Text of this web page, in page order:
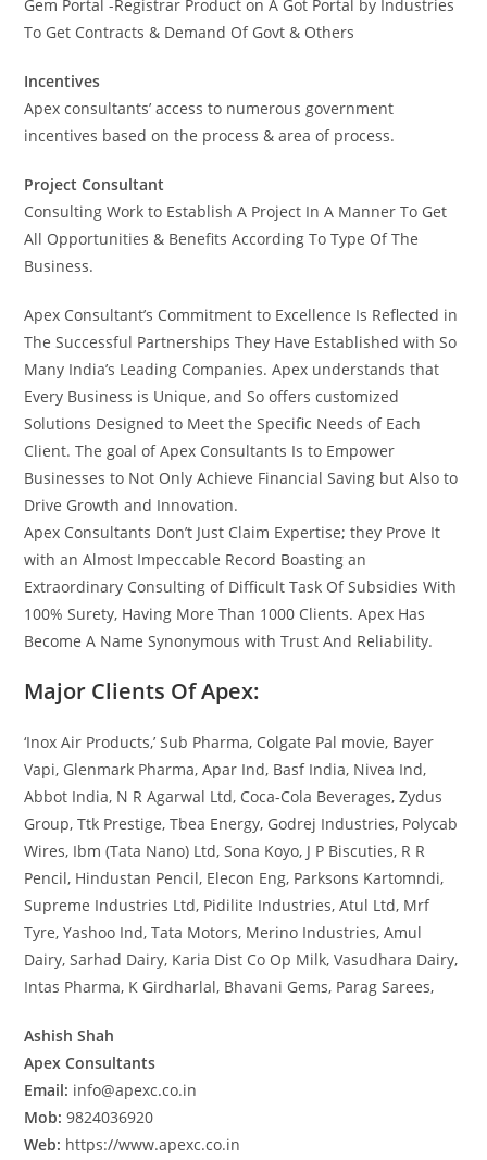
Gem Portal -Registrar Product on A Got Portal by Industries
To Get Contracts & Demand Of Govt & Others
Incentives
Apex consultants’ access to numerous government
incentives based on the process & area of process.
Project Consultant
Consulting Work to Establish A Project In A Manner To Get
All Opportunities & Benefits According To Type Of The
Business.
Apex Consultant’s Commitment to Excellence Is Reflected in
The Successful Partnerships They Have Established with So
Many India’s Leading Companies. Apex understands that
Every Business is Unique, and So offers customized
Solutions Designed to Meet the Specific Needs of Each
Client. The goal of Apex Consultants Is to Empower
Businesses to Not Only Achieve Financial Saving but Also to
Drive Growth and Innovation.
Apex Consultants Don’t Just Claim Expertise; they Prove It
with an Almost Impeccable Record Boasting an
Extraordinary Consulting of Difficult Task Of Subsidies With
100% Surety, Having More Than 1000 Clients. Apex Has
Become A Name Synonymous with Trust And Reliability.
Major Clients Of Apex:
‘Inox Air Products,’ Sub Pharma, Colgate Pal movie, Bayer
Vapi, Glenmark Pharma, Apar Ind, Basf India, Nivea Ind,
Abbot India, N R Agarwal Ltd, Coca-Cola Beverages, Zydus
Group, Ttk Prestige, Tbea Energy, Godrej Industries, Polycab
Wires, Ibm (Tata Nano) Ltd, Sona Koyo, J P Biscuties, R R
Pencil, Hindustan Pencil, Elecon Eng, Parksons Kartomndi,
Supreme Industries Ltd, Pidilite Industries, Atul Ltd, Mrf
Tyre, Yashoo Ind, Tata Motors, Merino Industries, Amul
Dairy, Sarhad Dairy, Karia Dist Co Op Milk, Vasudhara Dairy,
Intas Pharma, K Girdharlal, Bhavani Gems, Parag Sarees,
Ashish Shah
Apex Consultants
Email: info@apexc.co.in
Mob: 9824036920
Web: https://www.apexc.co.in